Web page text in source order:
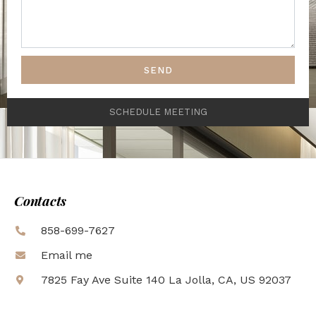
SEND
SCHEDULE MEETING
Contacts
858-699-7627
Email me
7825 Fay Ave Suite 140 La Jolla, CA, US 92037